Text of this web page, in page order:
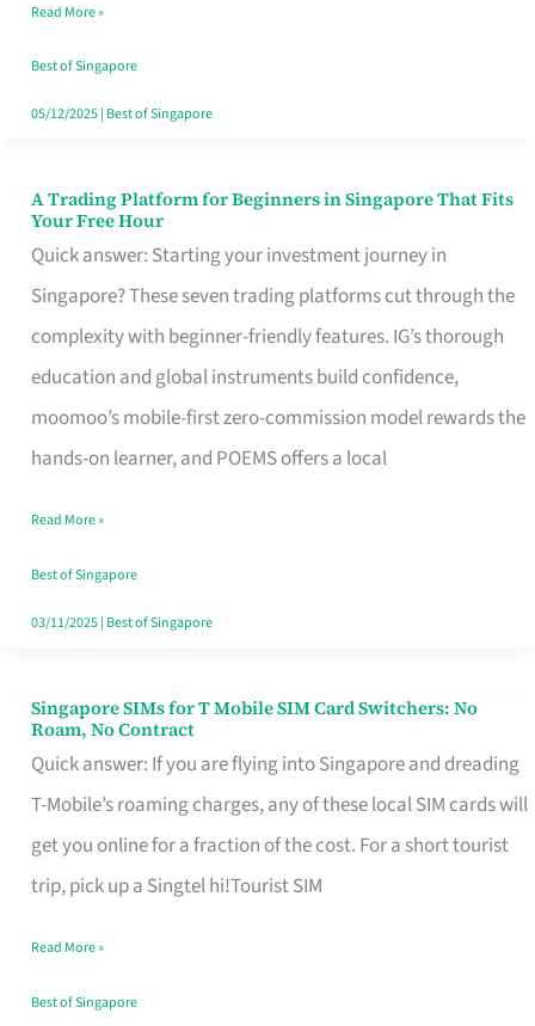
Dollar
in
Singapore
Read More »
Best of Singapore
05/12/2025| Best of Singapore
A Trading Platform for Beginners in Singapore That Fits
Your Free Hour
Quick answer: Starting your investment journey in
Singapore? These seven trading platforms cut through the
complexity with beginner-friendly features. IG’s thorough
education and global instruments build confidence,
moomoo’s mobile-first zero-commission model rewards the
hands-on learner, and POEMS offers a local
A
Trading
Platform
for
Beginners
in
Singapore
Fits
Your
Free
Read More »
Best of Singapore
03/11/2025| Best of Singapore
Singapore SIMs for T Mobile SIM Card Switchers: No
Roam, No Contract
Quick answer: If you are flying into Singapore and dreading
T-Mobile’s roaming charges, any of these local SIM cards will
get you online for a fraction of the cost. For a short tourist
trip, pick up a Singtel hi!Tourist SIM
Singapore
SIMs
for
T
Mobile
Card
Switchers:
Read More »
Best of Singapore